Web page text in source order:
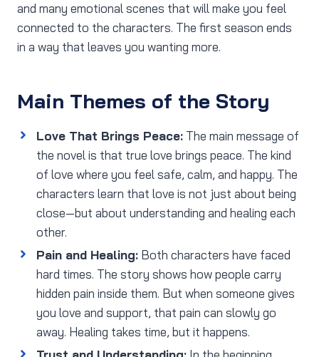
and many emotional scenes that will make you feel
connected to the characters. The first season ends
in a way that leaves you wanting more.
Main Themes of the Story
Love That Brings Peace: The main message of
the novel is that true love brings peace. The kind
of love where you feel safe, calm, and happy. The
characters learn that love is not just about being
close—but about understanding and healing each
other.
Pain and Healing: Both characters have faced
hard times. The story shows how people carry
hidden pain inside them. But when someone gives
you love and support, that pain can slowly go
away. Healing takes time, but it happens.